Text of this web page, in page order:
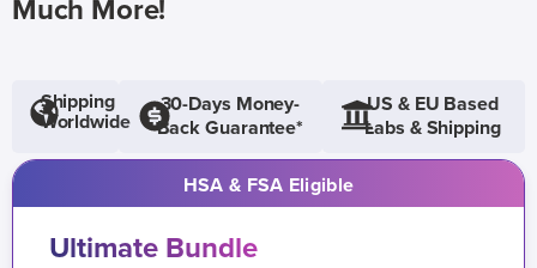
Much More!
Shipping
Worldwide
30-Days Money-
Back Guarantee*
US & EU Based
Labs & Shipping
HSA & FSA Eligible
Ultimate Bundle